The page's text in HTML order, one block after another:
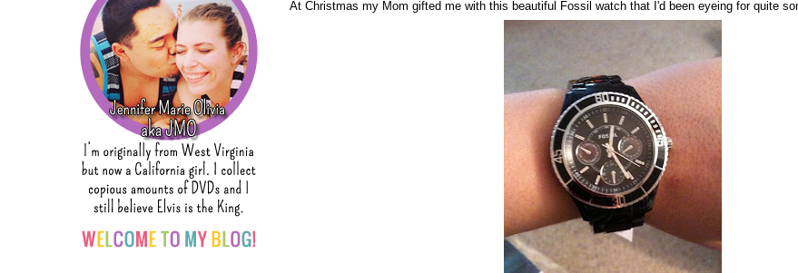
At Christmas my Mom gifted me with this beautiful Fossil watch that I'd been eyeing for quite